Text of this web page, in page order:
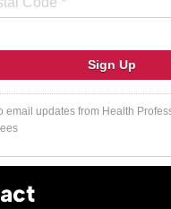
email updates from Health